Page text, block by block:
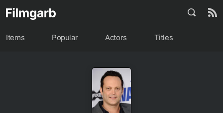
Items Popular Actors Titles